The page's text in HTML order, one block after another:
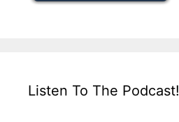
Listen To The Podcast!